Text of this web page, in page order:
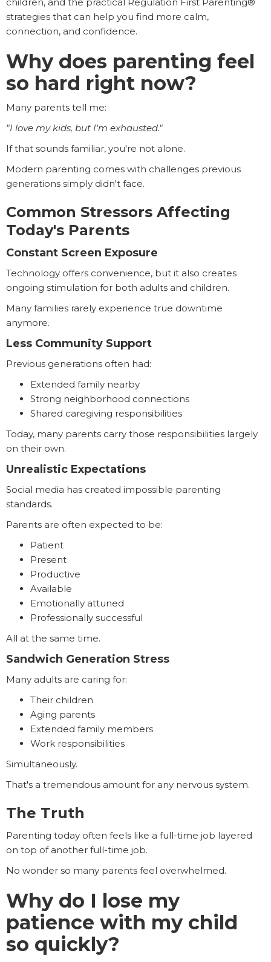
strategies that can help you find more calm,
connection, and confidence.
Why does parenting feel
so hard right now?
Many parents tell me:
"I love my kids, but I'm exhausted."
If that sounds familiar, you're not alone.
Modern parenting comes with challenges previous
generations simply didn't face.
Common Stressors Affecting
Today's Parents
Constant Screen Exposure
Technology offers convenience, but it also creates
ongoing stimulation for both adults and children.
Many families rarely experience true downtime
anymore.
Less Community Support
Previous generations often had:
Extended family nearby
Strong neighborhood connections
Shared caregiving responsibilities
Today, many parents carry those responsibilities largely
on their own.
Unrealistic Expectations
Social media has created impossible parenting
standards.
Parents are often expected to be:
Patient
Present
Productive
Available
Emotionally attuned
Professionally successful
All at the same time.
Sandwich Generation Stress
Many adults are caring for:
Their children
Aging parents
Extended family members
Work responsibilities
Simultaneously.
That's a tremendous amount for any nervous system.
The Truth
Parenting today often feels like a full-time job layered
on top of another full-time job.
No wonder so many parents feel overwhelmed.
Why do I lose my
patience with my child
so quickly?